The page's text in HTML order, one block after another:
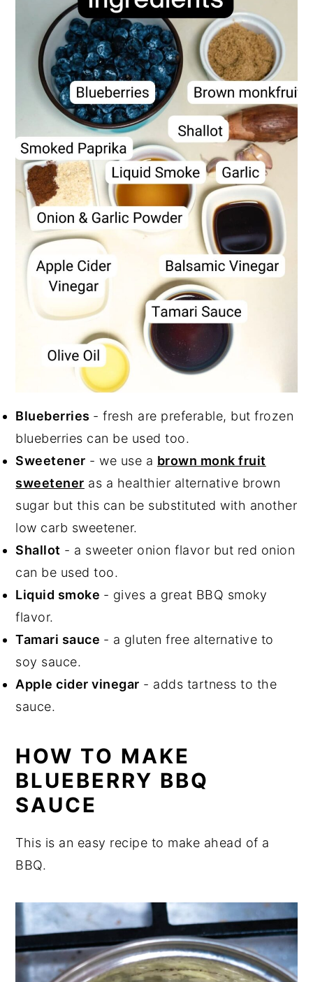
Blueberries - fresh are preferable, but frozen
blueberries can be used too.
Sweetener - we use a brown monk fruit
sweetener as a healthier alternative brown
sugar but this can be substituted with another
low carb sweetener.
Shallot - a sweeter onion flavor but red onion
can be used too.
Liquid smoke - gives a great BBQ smoky
flavor.
Tamari sauce - a gluten free alternative to
soy sauce.
Apple cider vinegar - adds tartness to the
sauce.
HOW TO MAKE
BLUEBERRY BBQ
SAUCE
This is an easy recipe to make ahead of a
BBQ.